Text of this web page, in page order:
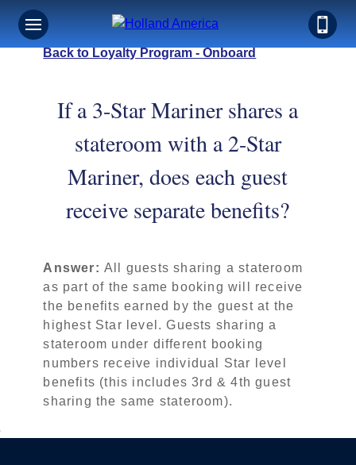
Back to Loyalty Program - Onboard
If a 3-Star Mariner shares a
stateroom with a 2-Star
Mariner, does each guest
receive separate benefits?
Answer: All guests sharing a stateroom
as part of the same booking will receive
the benefits earned by the guest at the
highest Star level. Guests sharing a
stateroom under different booking
numbers receive individual Star level
benefits (this includes 3rd & 4th guest
sharing the same stateroom).